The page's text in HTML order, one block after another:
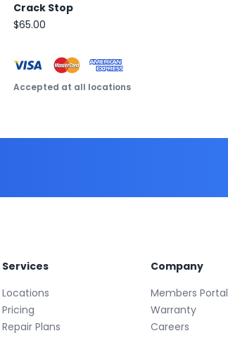
Crack Stop
$65.00
Accepted at all locations
Services
Locations
Pricing
Repair Plans
Company
Members Portal
Warranty
Careers